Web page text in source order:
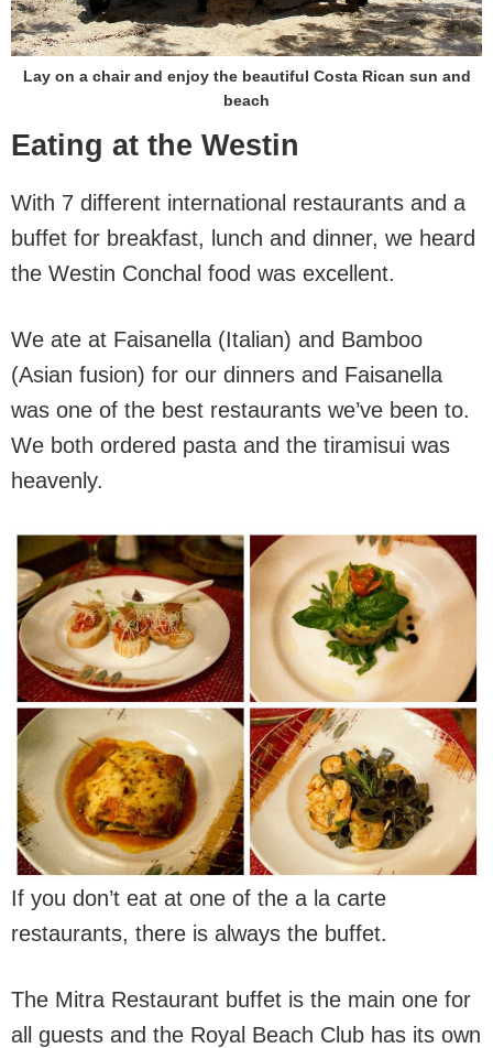
Lay on a chair and enjoy the beautiful Costa Rican sun and
beach
Eating at the Westin
With 7 different international restaurants and a
buffet for breakfast, lunch and dinner, we heard
the Westin Conchal food was excellent.
We ate at Faisanella (Italian) and Bamboo
(Asian fusion) for our dinners and Faisanella
was one of the best restaurants we’ve been to.
We both ordered pasta and the tiramisui was
heavenly.
If you don’t eat at one of the a la carte
restaurants, there is always the buffet.
The Mitra Restaurant buffet is the main one for
all guests and the Royal Beach Club has its own